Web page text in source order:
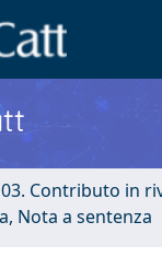
03. Contributo in
Nota a sentenza